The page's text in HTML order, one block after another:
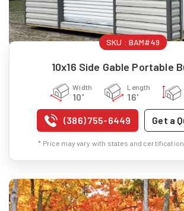
SKU : BAM#49
10x16 Side Gable Portable
Width
10'
Length
16'
(386) 755-6449 Get a
* Price may vary with states and